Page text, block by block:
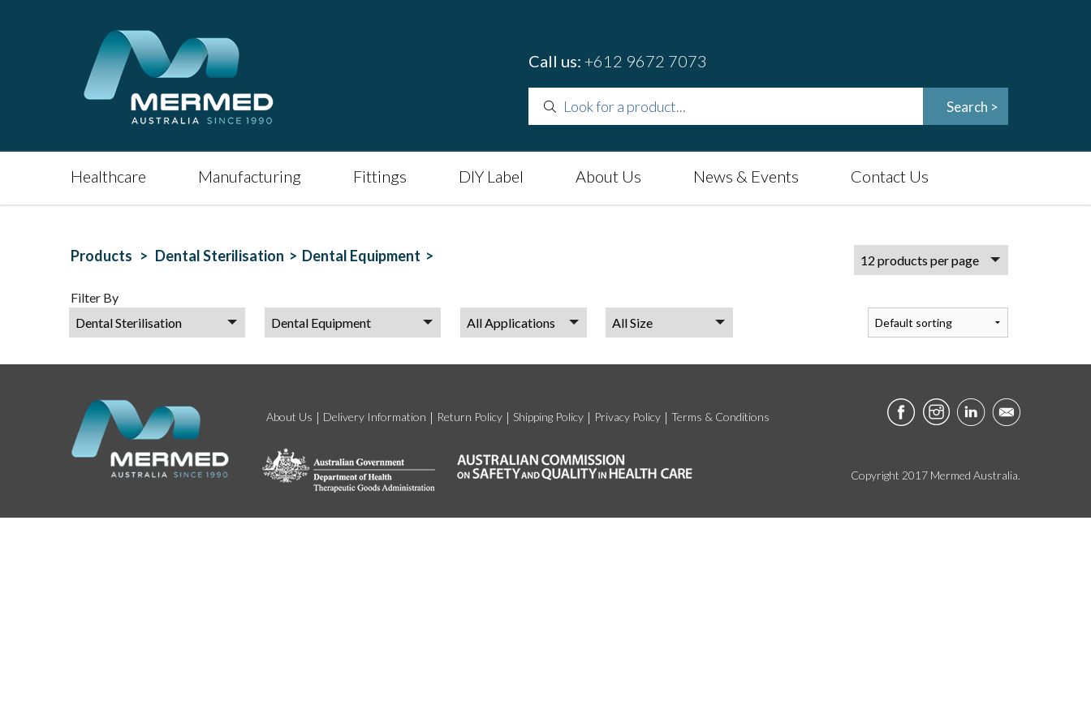
Call us: +612 9672 7073
Healthcare Manufacturing Fittings DIY Label About Us News & Events Contact Us
Products > Dental Sterilisation > Dental Equipment >
Filter By
About Us Delivery Information Return Policy Shipping Policy Privacy Policy Terms & Conditions
Copyright 2017 Mermed Australia.